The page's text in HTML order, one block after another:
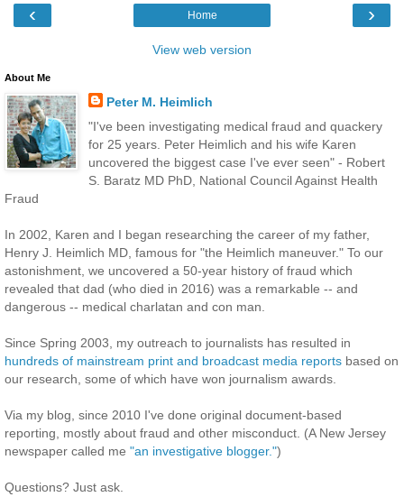
‹ ›
Home
View web version
About Me
Peter M. Heimlich
"I've been investigating medical fraud and quackery
for 25 years. Peter Heimlich and his wife Karen
uncovered the biggest case I've ever seen" - Robert
S. Baratz MD PhD, National Council Against Health
Fraud
In 2002, Karen and I began researching the career of my father,
Henry J. Heimlich MD, famous for "the Heimlich maneuver." To our
astonishment, we uncovered a 50-year history of fraud which
revealed that dad (who died in 2016) was a remarkable -- and
dangerous -- medical charlatan and con man.
Since Spring 2003, my outreach to journalists has resulted in
hundreds of mainstream print and broadcast media reports based on
our research, some of which have won journalism awards.
Via my blog, since 2010 I've done original document-based
reporting, mostly about fraud and other misconduct. (A New Jersey
newspaper called me "an investigative blogger.")
Questions? Just ask.